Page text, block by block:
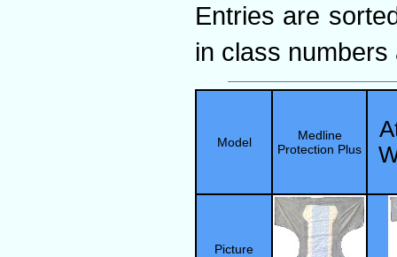
Entries are
in class
Model
Medline
Protection Plus
Picture